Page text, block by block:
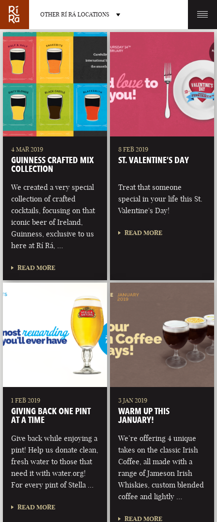
OTHER RÍ RÁ LOCATIONS
OTHER PUB LOCATIONS
BURLINGTON
VERMONT
CHARLOTTE
LAS VEGAS
NEVADA
PORTLAND
MAINE
4 MAR 2019
GUINNESS CRAFTED MIX
COLLECTION
We created a very special
collection of crafted
cocktails, focusing on that
iconic beer of Ireland,
Guinness, exclusive to us
here at Rí Rá, …
READ MORE
8 FEB 2019
ST. VALENTINE’S DAY
Treat that someone
special in your life this St.
Valentine's Day!
READ MORE
1 FEB 2019
GIVING BACK ONE PINT
AT A TIME
Give back while enjoying a
pint! Help us donate clean,
fresh water to those that
need it with water.org!
For every pint of Stella …
READ MORE
3 JAN 2019
WARM UP THIS
JANUARY!
We’re offering 4 unique
takes on the classic Irish
Coffee, all made with a
range of Jameson Irish
Whiskies, custom blended
coffee and lightly …
READ MORE